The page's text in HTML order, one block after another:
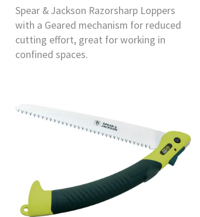
Spear & Jackson Razorsharp Loppers
with a Geared mechanism for reduced
cutting effort, great for working in
confined spaces.